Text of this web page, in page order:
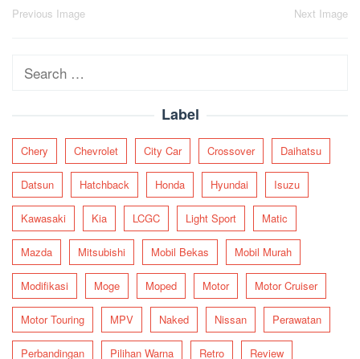
Post
Previous Image Next Image
Search
Label
Chery Chevrolet City Car Crossover Daihatsu
Datsun Hatchback Honda Hyundai Isuzu
Kawasaki Kia LCGC Light Sport Matic
Mazda Mitsubishi Mobil Bekas Mobil Murah
Modifikasi Moge Moped Motor Motor Cruiser
Motor Touring MPV Naked Nissan Perawatan
Perbandingan Pilihan Warna Retro Review